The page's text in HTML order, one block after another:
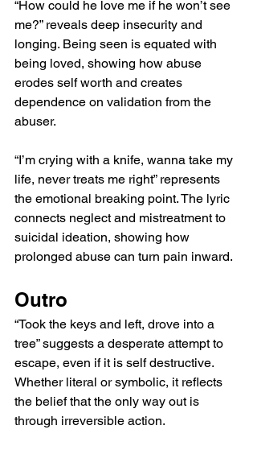
“How could he love me if he won’t see
me?” reveals deep insecurity and
longing. Being seen is equated with
being loved, showing how abuse
erodes self worth and creates
dependence on validation from the
abuser.
“I’m crying with a knife, wanna take my
life, never treats me right” represents
the emotional breaking point. The lyric
connects neglect and mistreatment to
suicidal ideation, showing how
prolonged abuse can turn pain inward.
Outro
“Took the keys and left, drove into a
tree” suggests a desperate attempt to
escape, even if it is self destructive.
Whether literal or symbolic, it reflects
the belief that the only way out is
through irreversible action.